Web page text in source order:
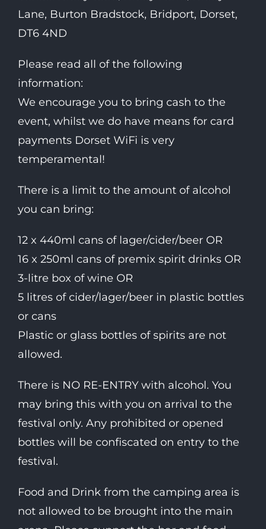
Lane, Burton Bradstock, Bridport, Dorset,
DT6 4ND
Please read all of the following
information:
We encourage you to bring cash to the
event, whilst we do have means for card
payments Dorset WiFi is very
temperamental!
There is a limit to the amount of alcohol
you can bring:
12 x 440ml cans of lager/cider/beer OR
16 x 250ml cans of premix spirit drinks OR
3-litre box of wine OR
5 litres of cider/lager/beer in plastic bottles
or cans
Plastic or glass bottles of spirits are not
allowed.
There is NO RE-ENTRY with alcohol. You
may bring this with you on arrival to the
festival only. Any prohibited or opened
bottles will be confiscated on entry to the
festival.
Food and Drink from the camping area is
not allowed to be brought into the main